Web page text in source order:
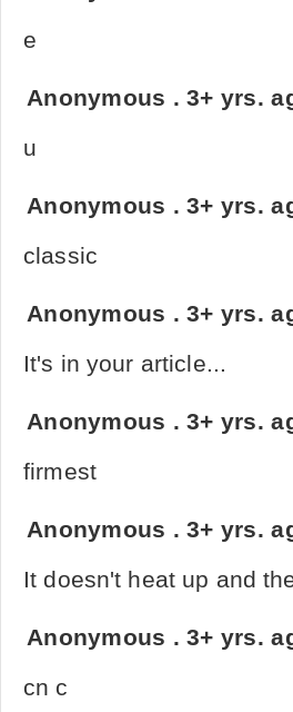
e
Anonymous .3+ yrs.
u
Anonymous .3+ yrs.
classic
Anonymous .3+ yrs.
It's in your article...
Anonymous .3+ yrs.
firmest
Anonymous .3+ yrs.
It doesn't heat up and
Anonymous .3+ yrs.
cn c